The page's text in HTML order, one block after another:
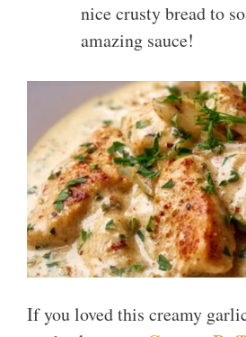
nice crusty bread to
amazing sauce!
If you loved this creamy